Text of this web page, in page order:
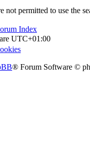
not permitted to use the
Index
UTC+01:00
® Forum Software ©